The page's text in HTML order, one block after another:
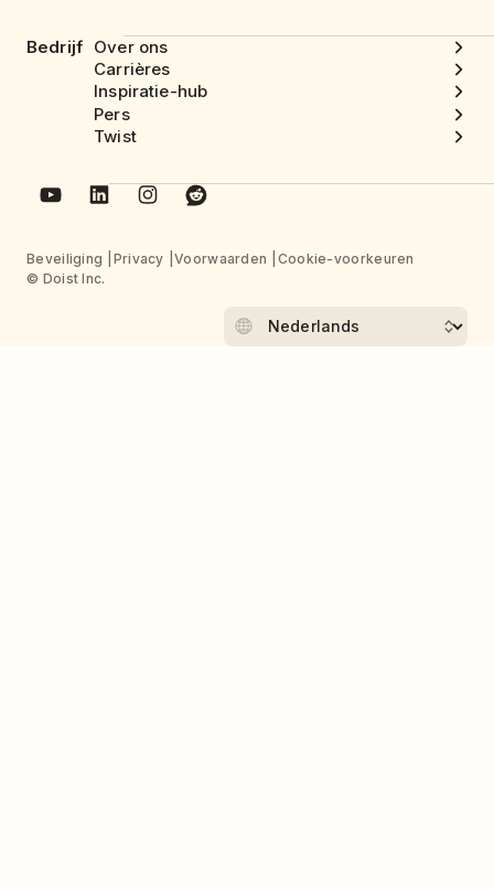
Bedrijf Over ons
Carrières
Inspiratie-hub
Pers
Twist
Beveiliging Privacy Voorwaarden
Cookie-voorkeuren
© Doist Inc.